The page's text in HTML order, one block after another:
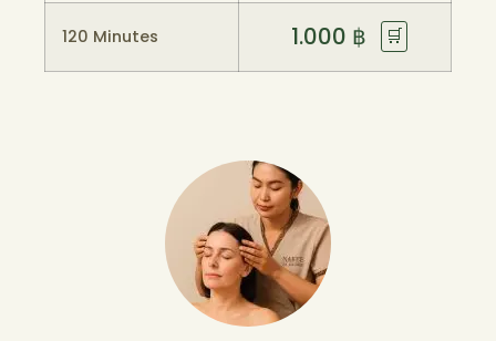
120 Minutes 1.000 ฿ 🛒